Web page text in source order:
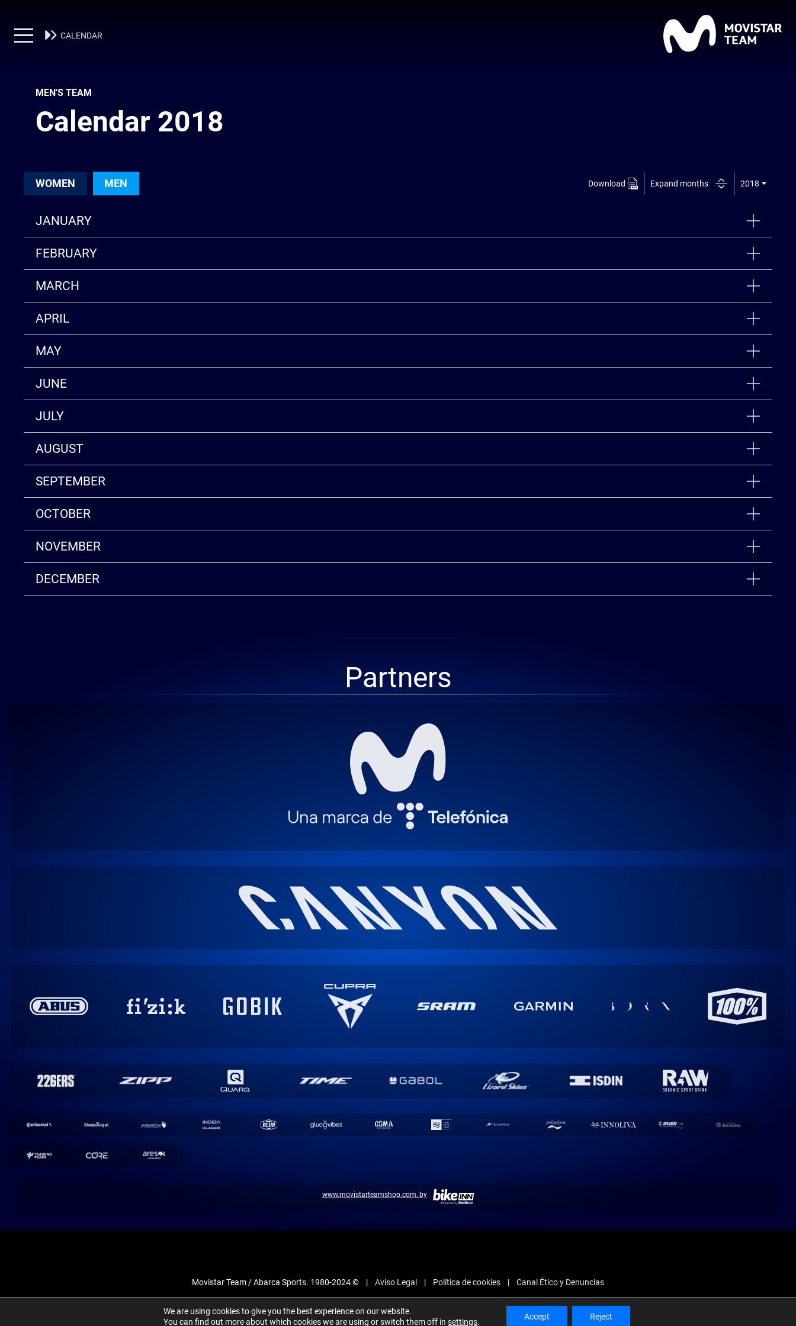
MEN'S TEAM
CALENDAR
MEN'S TEAM
Calendar 2018
WOMEN MEN Download Expand months 2018
JANUARY
FEBRUARY
MARCH
APRIL
MAY
JUNE
JULY
AUGUST
SEPTEMBER
OCTOBER
NOVEMBER
DECEMBER
Partners
www.movistarteamshop.com, by
Movistar Team / Abarca Sports. 1980-2024 © Aviso Legal Política de cookies Canal Ético y Denuncias
We are using cookies to give you the best experience on our website.
You can find out more about which cookies we are using or switch them off insettings.
Accept Reject